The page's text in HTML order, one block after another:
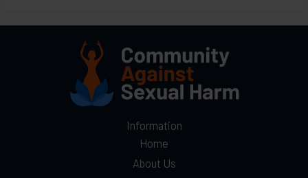
Control:
Information
Home
About Us